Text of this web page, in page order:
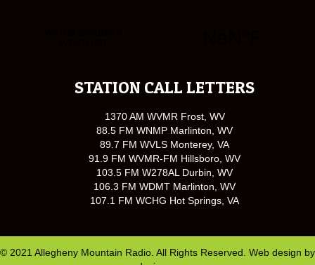
STATION CALL LETTERS
1370 AM WVMR Frost, WV
88.5 FM WNMP Marlinton, WV
89.7 FM WVLS Monterey, VA
91.9 FM WVMR-FM Hillsboro, WV
103.5 FM W278AL Durbin, WV
106.3 FM WDMT Marlinton, WV
107.1 FM WCHG Hot Springs, VA
© 2021 Allegheny Mountain Radio. All Rights Reserved. Web design by